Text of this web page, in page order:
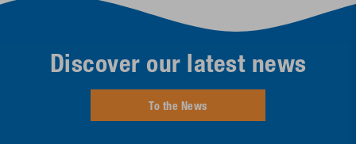
Discover our latest news
To the News